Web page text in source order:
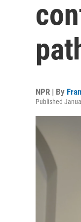
NPR | By
Published